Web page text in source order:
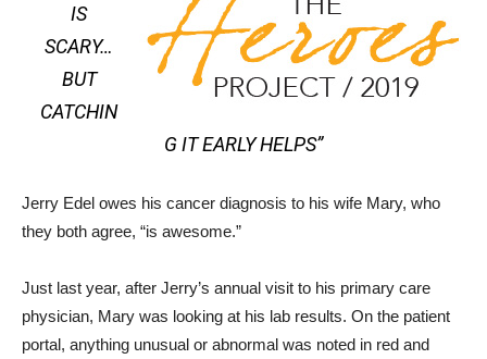
IS
SCARY…
BUT
CATCHIN
G IT EARLY HELPS”
Jerry Edel owes his cancer diagnosis to his wife Mary, who
they both agree, “is awesome.”
Just last year, after Jerry’s annual visit to his primary care
physician, Mary was looking at his lab results. On the patient
portal, anything unusual or abnormal was noted in red and